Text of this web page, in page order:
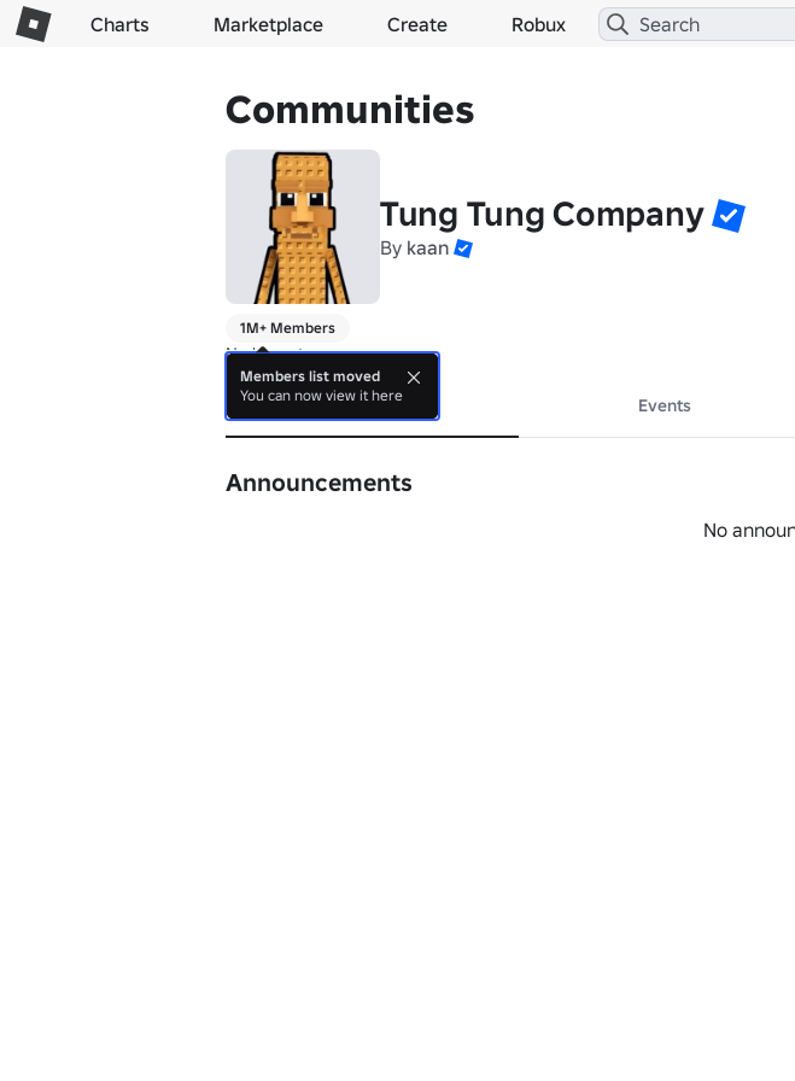
Charts Marketplace Create Robux
Communities
Tung Tung Company
By kaan
1M+ Members
No bio yet.
About Events
Announcements
No
Members list moved
You can now view it here